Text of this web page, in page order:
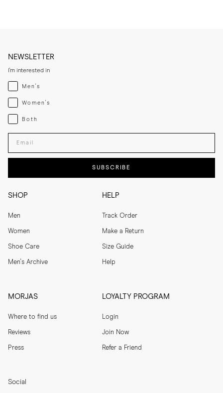
SHOP
Men
Women
Shoe Care
Men's Archive
HELP
Track Order
Make a Return
Size Guide
Help
MORJAS
Where to find us
Reviews
Press
LOYALTY PROGRAM
Login
Join Now
Refer a Friend
NEWSLETTER
I'm interested in
Menswear
Men's
Womenswear
Women's
Both
Both
Enter your email adress
SUBSCRIBE
Social